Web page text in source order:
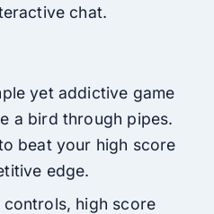
chat.
yet addictive game
a bird through pipes.
beat your high score
edge.
controls, high score